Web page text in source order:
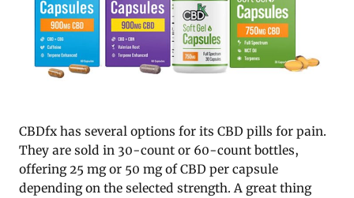
CBDfx has several options for its CBD pills for pain.
They are sold in 30-count or 60-count bottles,
offering 25 mg or 50 mg of CBD per capsule
depending on the selected strength. A great thing